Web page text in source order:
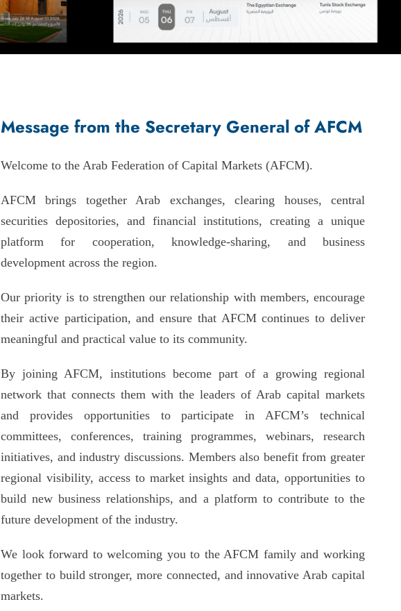
Message from the Secretary General of AFCM
Welcome to the Arab Federation of Capital Markets (AFCM).
AFCM brings together Arab exchanges, clearing houses, central
securities depositories, and financial institutions, creating a unique
platform for cooperation, knowledge-sharing, and business
development across the region.
Our priority is to strengthen our relationship with members, encourage
their active participation, and ensure that AFCM continues to deliver
meaningful and practical value to its community.
By joining AFCM, institutions become part of a growing regional
network that connects them with the leaders of Arab capital markets
and provides opportunities to participate in AFCM’s technical
committees, conferences, training programmes, webinars, research
initiatives, and industry discussions. Members also benefit from greater
regional visibility, access to market insights and data, opportunities to
build new business relationships, and a platform to contribute to the
future development of the industry.
We look forward to welcoming you to the AFCM family and working
together to build stronger, more connected, and innovative Arab capital
markets.